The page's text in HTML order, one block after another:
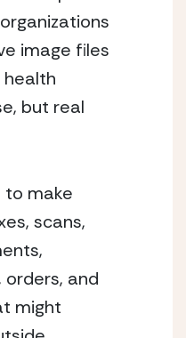
image files
health
but real
to make
scans,
and
might